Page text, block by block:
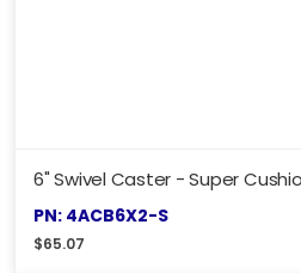
6" Swivel Caster - Super
PN: 4ACB6X2-S
$65.07